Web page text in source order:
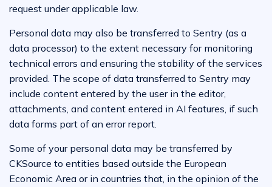
request under applicable law.
Personal data may also be transferred to Sentry (as a
data processor) to the extent necessary for monitoring
technical errors and ensuring the stability of the services
provided. The scope of data transferred to Sentry may
include content entered by the user in the editor,
attachments, and content entered in AI features, if such
data forms part of an error report.
Some of your personal data may be transferred by
CKSource to entities based outside the European
Economic Area or in countries that, in the opinion of the